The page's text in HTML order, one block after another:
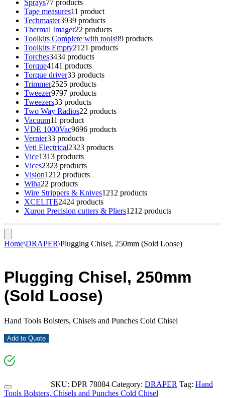
Sprays77 products
Tape measures11 product
Techmaster3939 products
Thermal Imager22 products
Toolkits Complete with tools99 products
Toolkits Empty21 21 products
Torches3434 products
Torque4141 products
Torque driver33 products
Trimmer2525 products
Tweezer9797 products
Tweezers33 products
Two Way Radios22 products
Vacuum11 product
VDE 1000Vac9696 products
Vernier33 products
Veti Electrical2323 products
Vice1313 products
Vices2323 products
Vision1212 products
Wiha22 products
Wire Strippers & Knives1212 products
XCELITE2424 products
Xuron Precision cutters & Pliers1212 products
Home\DRAPER\Plugging Chisel, 250mm (Sold Loose)
Plugging Chisel, 250mm
(Sold Loose)
Hand Tools Bolsters, Chisels and Punches Cold Chisel
Add to Quote
SKU: DPR 78084 Category: DRAPER Tag: Hand
Tools Bolsters, Chisels and Punches Cold Chisel